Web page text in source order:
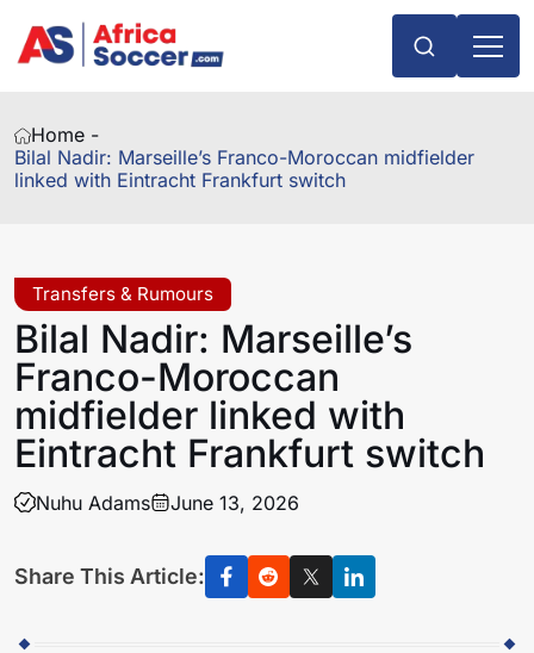
Home -
Bilal Nadir: Marseille’s Franco-Moroccan midfielder
linked with Eintracht Frankfurt switch
Transfers & Rumours
Bilal Nadir: Marseille’s
Franco-Moroccan
midfielder linked with
Eintracht Frankfurt switch
Nuhu Adams June 13, 2026
Share This Article: